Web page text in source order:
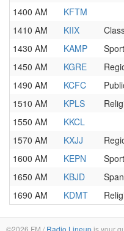
1400 AM
KFTM
1410 AM
KIIX
1430 AM
KAMP
1450 AM
KGRE
1490 AM
KCFC
1510 AM
KPLS
1550 AM
KKCL
1570 AM
KXJJ
1600 AM
KEPN
1650 AM
KBJD
1690 AM
KDMT
©2026 FM / Radio Lineupis your